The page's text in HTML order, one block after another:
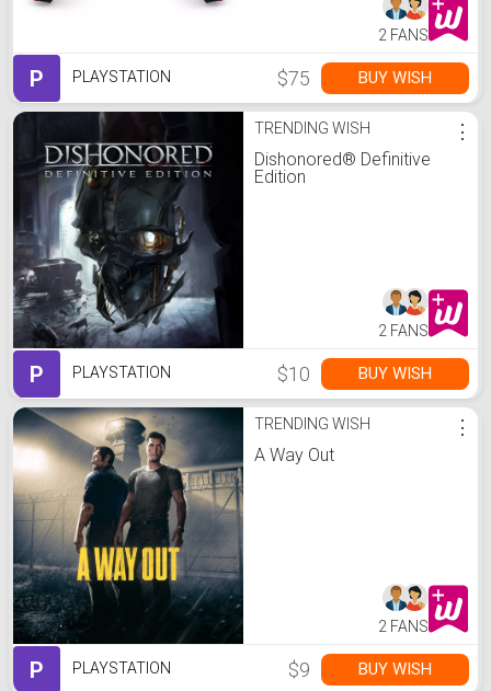
2 FANS
P PLAYSTATION $75 BUY WISH
TRENDING WISH
Dishonored® Definitive
Edition
⋮
2 FANS
P PLAYSTATION $10 BUY WISH
TRENDING WISH
A Way Out
⋮
2 FANS
P PLAYSTATION $9 BUY WISH